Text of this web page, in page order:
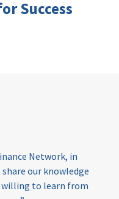
Success
Network, in
share our knowledge
willing to learn from